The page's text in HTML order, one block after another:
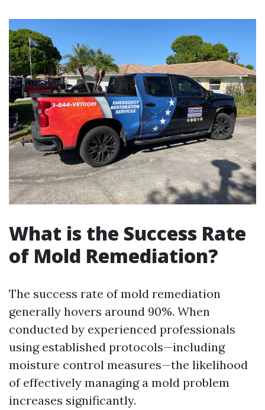
What is the Success Rate
of Mold Remediation?
The success rate of mold remediation
generally hovers around 90%. When
conducted by experienced professionals
using established protocols—including
moisture control measures—the likelihood
of effectively managing a mold problem
increases significantly.